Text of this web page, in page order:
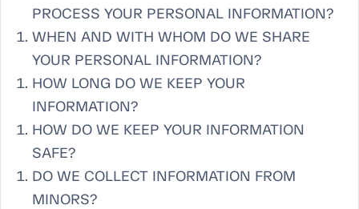
PROCESS YOUR PERSONAL INFORMATION?
WHEN AND WITH WHOM DO WE SHARE
YOUR PERSONAL INFORMATION?
HOW LONG DO WE KEEP YOUR
INFORMATION?
HOW DO WE KEEP YOUR INFORMATION
SAFE?
DO WE COLLECT INFORMATION FROM
MINORS?